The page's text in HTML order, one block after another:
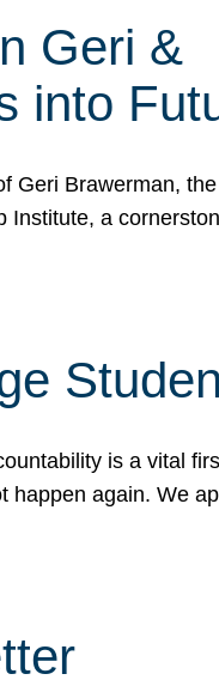
Geri &
into
Geri Brawerman,
Institute, a
is a vital
happen again. We